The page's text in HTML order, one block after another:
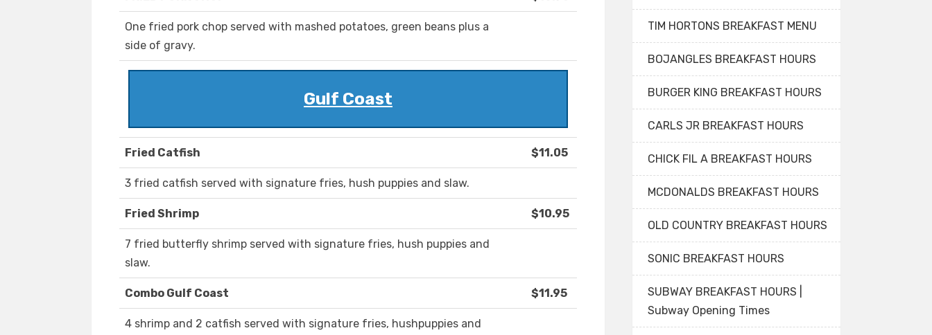
One fried pork chop served with mashed potatoes, green beans plus a
side of gravy.
Gulf Coast
Fried Catfish $11.05
3 fried catfish served with signature fries, hush puppies and slaw.
Fried Shrimp $10.95
7 fried butterfly shrimp served with signature fries, hush puppies and
slaw.
Combo Gulf Coast $11.95
4 shrimp and 2 catfish served with signature fries, hushpuppies and
TIM HORTONS BREAKFAST MENU
BOJANGLES BREAKFAST HOURS
BURGER KING BREAKFAST HOURS
CARLS JR BREAKFAST HOURS
CHICK FIL A BREAKFAST HOURS
MCDONALDS BREAKFAST HOURS
OLD COUNTRY BREAKFAST HOURS
SONIC BREAKFAST HOURS
SUBWAY BREAKFAST HOURS |
Subway Opening Times